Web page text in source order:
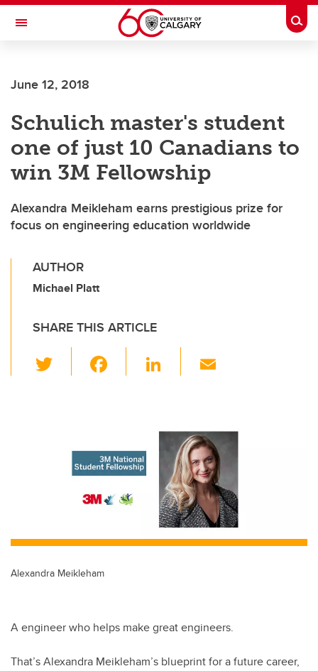
Skip to main content
Toggle Navigation
INSTITUTE
June 12, 2018
Schulich master's student
one of just 10 Canadians to
win 3M Fellowship
Alexandra Meikleham earns prestigious prize for
focus on engineering education worldwide
AUTHOR
Michael Platt
SHARE THIS ARTICLE
wi
b
o
o
Li
e
dI
n
Alexandra Meikleham
A engineer who helps make great engineers.
That’s Alexandra Meikleham’s blueprint for a future career,